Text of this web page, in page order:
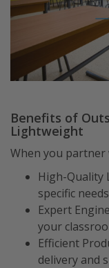
Benefits of
Lightweight
When you partner
High-Quality
specific
Expert
your
Efficient
delivery and